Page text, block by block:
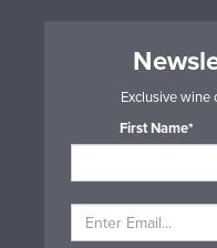
Exclusive wine
First Name*